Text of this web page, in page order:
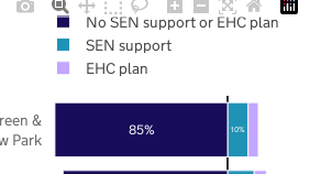
85% 10%
&
Park
No SEN support or EHC plan
SEN support
EHC plan